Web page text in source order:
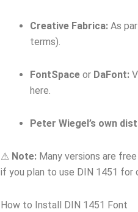
Creative Fabrica: As
terms).
FontSpace or DaFont:
here.
Peter Wiegel’s own
⚠ Note: Many versions are
if you plan to use DIN 1451 for
How to Install DIN 1451 Font